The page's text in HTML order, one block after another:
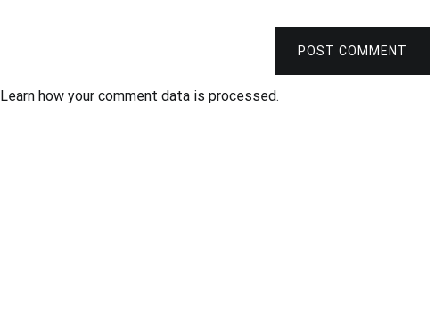
POST COMMENT
Learn how your comment data is processed.